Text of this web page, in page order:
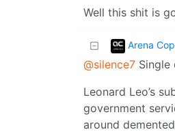
Well this shit is
Arena
@silence7 Single
Leonard Leo’s
government
around